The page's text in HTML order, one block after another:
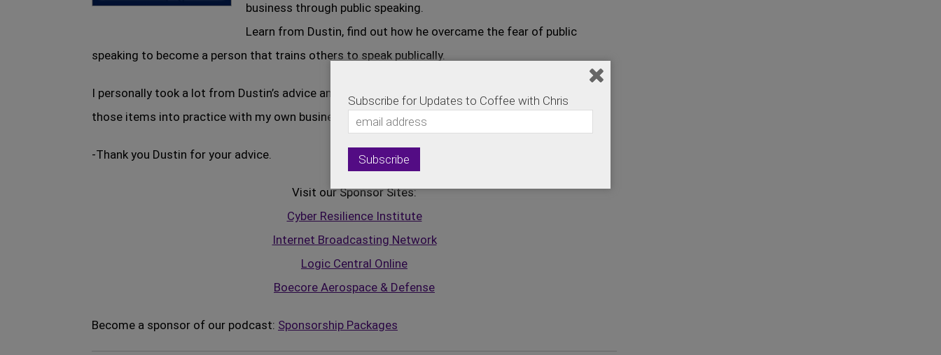
business through public speaking.
Learn from Dustin, find out how he overcame the fear of public
speaking to become a person that trains others to speak publically.
I personally took a lot from Dustin’s advice and will definitely be able to put some of
those items into practice with my own business.
-Thank you Dustin for your advice.
Visit our Sponsor Sites:
Cyber Resilience Institute
Internet Broadcasting Network
Logic Central Online
Boecore Aerospace & Defense
Become a sponsor of our podcast: Sponsorship Packages
Subscribe for Updates to Coffee with Chris